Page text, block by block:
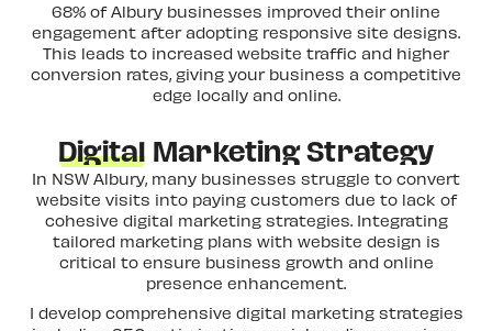
68% of Albury businesses improved their online
engagement after adopting responsive site designs.
This leads to increased website traffic and higher
conversion rates, giving your business a competitive
edge locally and online.
DigitalMarketing Strategy
In NSW Albury, many businesses struggle to convert
website visits into paying customers due to lack of
cohesive digital marketing strategies. Integrating
tailored marketing plans with website design is
critical to ensure business growth and online
presence enhancement.
I develop comprehensive digital marketing strategies